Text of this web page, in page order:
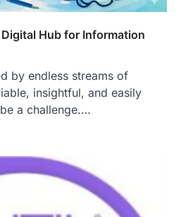
Hub for Information
by endless streams of
insightful, and easily
a challenge.…